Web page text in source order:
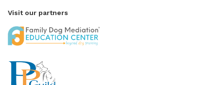
Visit our partners